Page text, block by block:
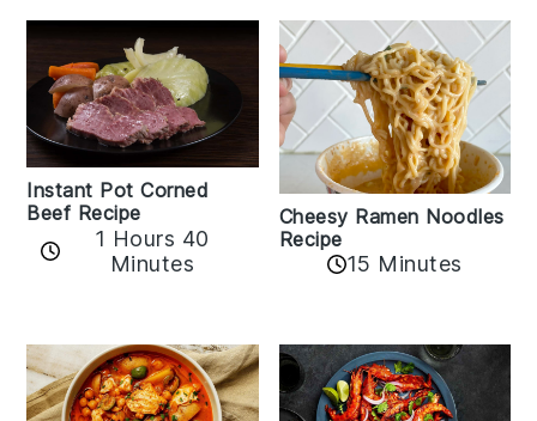
Instant Pot Corned
Beef Recipe
1 Hours 40
Minutes
Cheesy Ramen Noodles
Recipe
15 Minutes